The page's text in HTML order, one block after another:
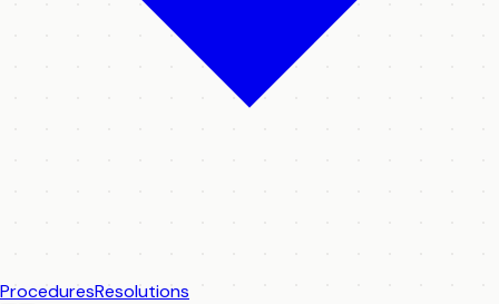
ProceduresResolutions